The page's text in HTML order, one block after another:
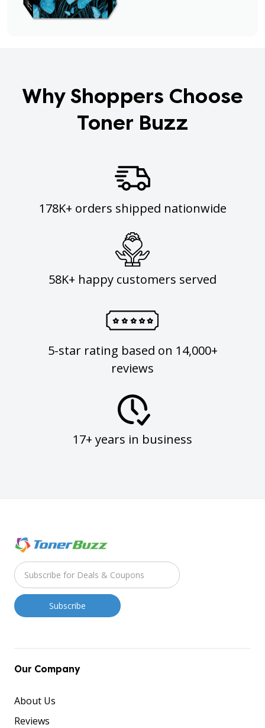
Why Shoppers Choose
Toner Buzz
178K+ orders shipped nationwide
58K+ happy customers served
5-star rating based on 14,000+
reviews
17+ years in business
Our Company
About Us
Reviews